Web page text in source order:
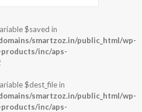
$saved in
smartzoz.in/public_html/wp-
inc/aps-
$dest_file in
smartzoz.in/public_html/wp-
inc/aps-